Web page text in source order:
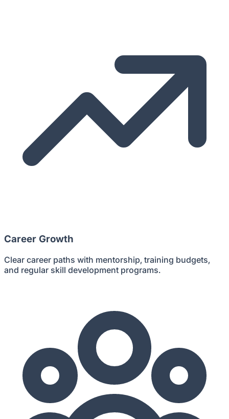
Career Growth
Clear career paths with mentorship, training budgets,
and regular skill development programs.